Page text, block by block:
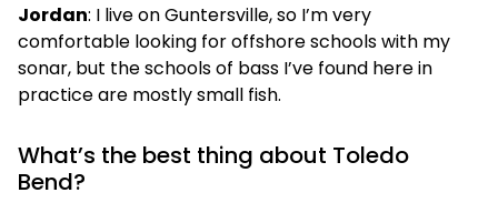
Jordan: I live on Guntersville, so I’m very
comfortable looking for offshore schools with my
sonar, but the schools of bass I’ve found here in
practice are mostly small fish.
What’s the best thing about Toledo
Bend?